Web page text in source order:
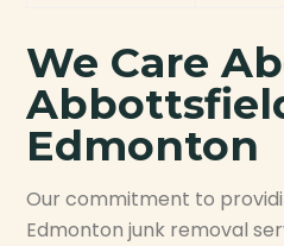
We Care
Edmonton
Our commitment to
Edmonton junk removal